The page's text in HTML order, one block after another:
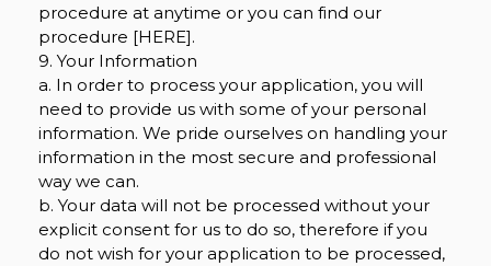
procedure at anytime or you can find our
procedure [HERE].
9. Your Information
a. In order to process your application, you will
need to provide us with some of your personal
information. We pride ourselves on handling your
information in the most secure and professional
way we can.
b. Your data will not be processed without your
explicit consent for us to do so, therefore if you
do not wish for your application to be processed,